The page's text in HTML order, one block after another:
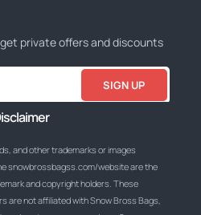
private offers and discounts
SIGN UP
and other trademarks or images
snowbrossbagss.com/website are the
and copyright holders. These
are not affiliated with Snow Bross Bags,